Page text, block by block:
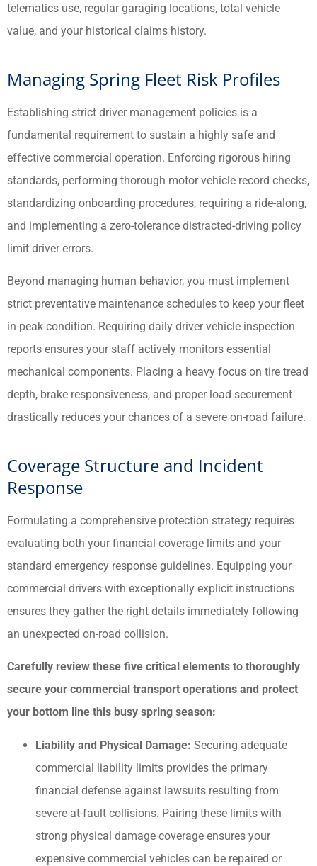
telematics use, regular garaging locations, total vehicle
value, and your historical claims history.
Managing Spring Fleet Risk Profiles
Establishing strict driver management policies is a
fundamental requirement to sustain a highly safe and
effective commercial operation. Enforcing rigorous hiring
standards, performing thorough motor vehicle record checks,
standardizing onboarding procedures, requiring a ride-along,
and implementing a zero-tolerance distracted-driving policy
limit driver errors.
Beyond managing human behavior, you must implement
strict preventative maintenance schedules to keep your fleet
in peak condition. Requiring daily driver vehicle inspection
reports ensures your staff actively monitors essential
mechanical components. Placing a heavy focus on tire tread
depth, brake responsiveness, and proper load securement
drastically reduces your chances of a severe on-road failure.
Coverage Structure and Incident
Response
Formulating a comprehensive protection strategy requires
evaluating both your financial coverage limits and your
standard emergency response guidelines. Equipping your
commercial drivers with exceptionally explicit instructions
ensures they gather the right details immediately following
an unexpected on-road collision.
Carefully review these five critical elements to thoroughly
secure your commercial transport operations and protect
your bottom line this busy spring season:
Liability and Physical Damage: Securing adequate
commercial liability limits provides the primary
financial defense against lawsuits resulting from
severe at-fault collisions. Pairing these limits with
strong physical damage coverage ensures your
expensive commercial vehicles can be repaired or